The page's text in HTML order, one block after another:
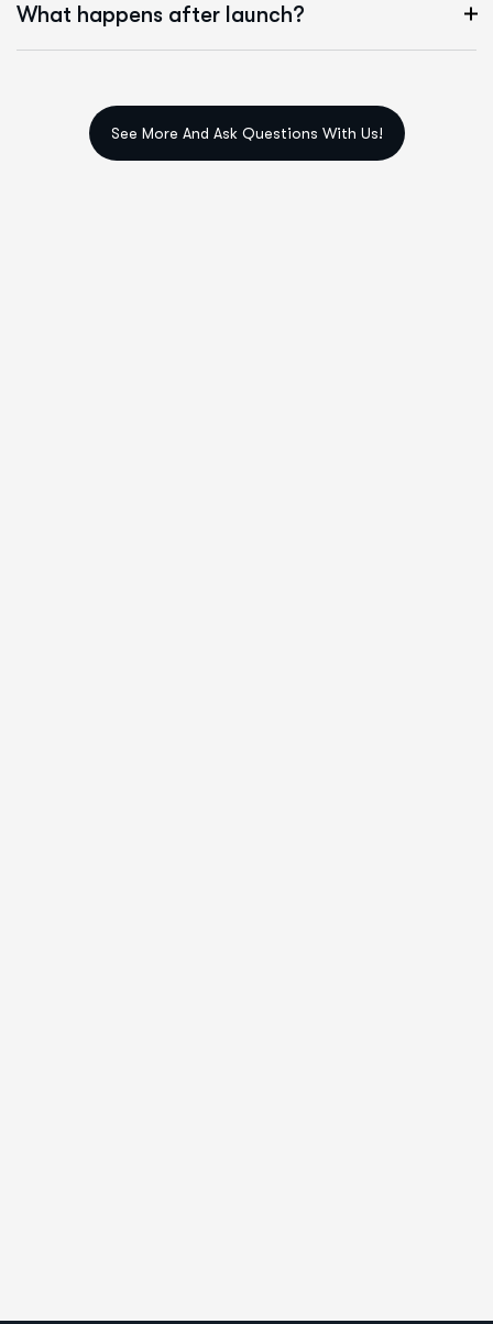
What happens after launch?